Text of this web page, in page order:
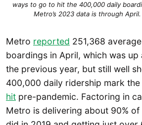
ways to go to hit the 400,000 daily
Metro’s 2023 data is through
Metro reported 251,368
boardings in April, which was up
the previous year, but still well
400,000 daily ridership mark the
hit pre-pandemic. Factoring in
Metro is delivering about 90%